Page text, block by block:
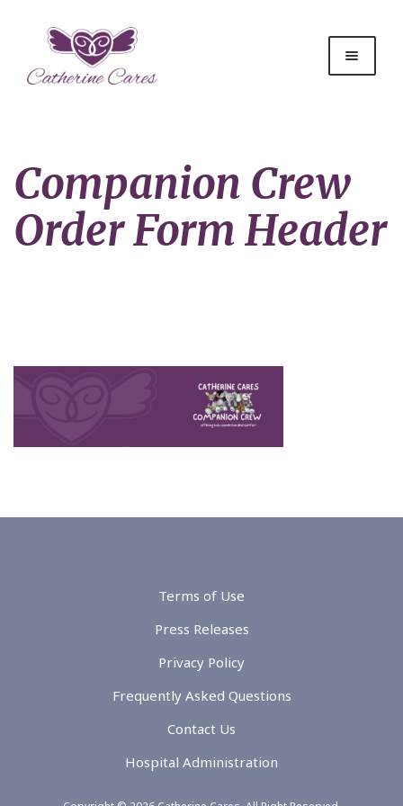
Companion Crew
Order Form Header
Terms of Use
Press Releases
Privacy Policy
Frequently Asked Questions
Contact Us
Hospital Administration